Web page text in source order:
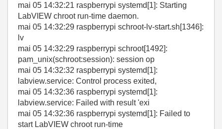
mai 05 14:32:21 raspberrypi systemd[1]: Starting
LabVIEW chroot run-time daemon.
mai 05 14:32:29 raspberrypi schroot-lv-start.sh[1346]:
lv
mai 05 14:32:29 raspberrypi schroot[1492]:
pam_unix(schroot:session): session op
mai 05 14:32:32 raspberrypi systemd[1]:
labview.service: Control process exited,
mai 05 14:32:36 raspberrypi systemd[1]:
labview.service: Failed with result 'exi
mai 05 14:32:36 raspberrypi systemd[1]: Failed to
start LabVIEW chroot run-time